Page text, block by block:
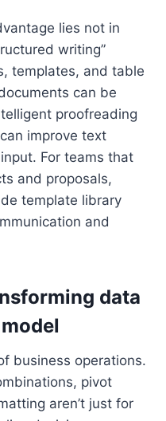
lies not in
writing”
templates, and table
can be
proofreading
improve text
For teams that
and proposals,
template library
and
data
business operations.
pivot
aren’t just for